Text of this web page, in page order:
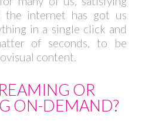
the internet has got us
in a single click and
of seconds, to be
content.
OR
ON-DEMAND?